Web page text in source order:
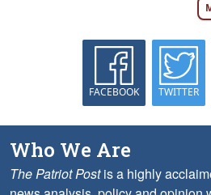
FACEBOOK TWITTER
Who We Are
The Patriot Postis a highly